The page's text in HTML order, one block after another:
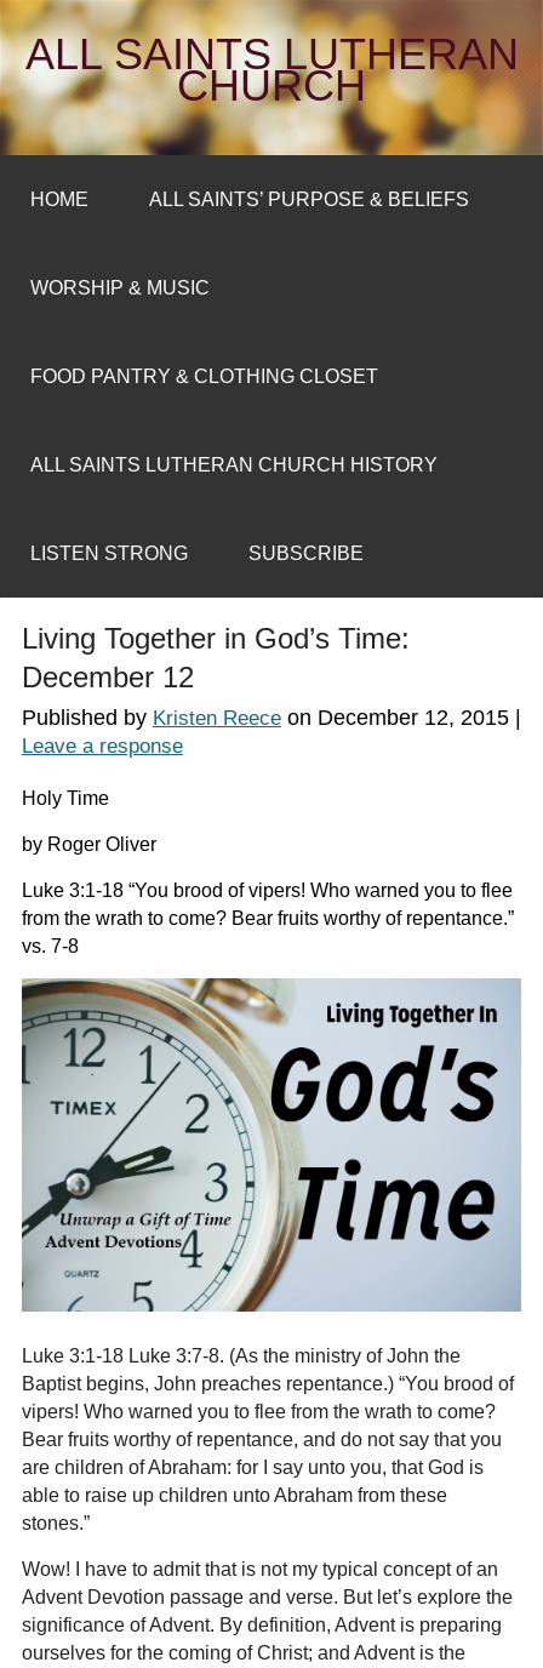
ALL SAINTS LUTHERAN
CHURCH
HOME ALL SAINTS’ PURPOSE & BELIEFS
WORSHIP & MUSIC
FOOD PANTRY & CLOTHING CLOSET
ALL SAINTS LUTHERAN CHURCH HISTORY
LISTEN STRONG SUBSCRIBE
Living Together in God’s Time:
December 12
Published by Kristen Reeceon December 12, 2015|
Leave a response
Holy Time
by Roger Oliver
Luke 3:1-18 “You brood of vipers! Who warned you to flee
from the wrath to come? Bear fruits worthy of repentance.”
vs. 7-8
Luke 3:1-18 Luke 3:7-8. (As the ministry of John the
Baptist begins, John preaches repentance.) “You brood of
vipers! Who warned you to flee from the wrath to come?
Bear fruits worthy of repentance, and do not say that you
are children of Abraham: for I say unto you, that God is
able to raise up children unto Abraham from these
stones.”
Wow! I have to admit that is not my typical concept of an
Advent Devotion passage and verse. But let’s explore the
significance of Advent. By definition, Advent is preparing
ourselves for the coming of Christ; and Advent is the